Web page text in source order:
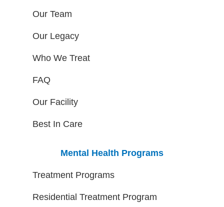
Our Team
Our Legacy
Who We Treat
FAQ
Our Facility
Best In Care
Mental Health Programs
Treatment Programs
Residential Treatment Program